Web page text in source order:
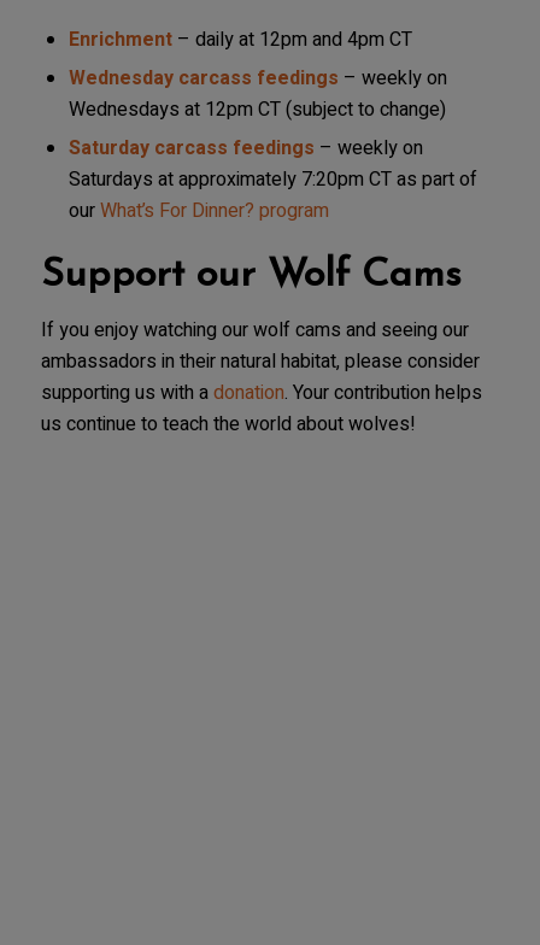
Enrichment– daily at 12pm and 4pm CT
Wednesday carcass feedings – weekly on
Wednesdays at 12pm CT (subject to change)
Saturday carcass feedings – weekly on
Saturdays at approximately 7:20pm CT as part of
ourWhat’s For Dinner? program
Support our Wolf Cams
If you enjoy watching our wolf cams and seeing our
ambassadors in their natural habitat, please consider
supporting us with adonation. Your contribution helps
us continue to teach the world about wolves!